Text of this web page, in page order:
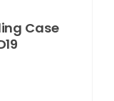
Case